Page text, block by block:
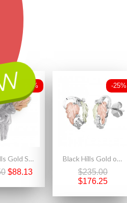
-25%
Black Hills Gold Sterling Silver Angel Pin
$88.13
-25%
Black Hills Gold on Sterling Silver Small Earrings with Leaves
$235.00
$176.25